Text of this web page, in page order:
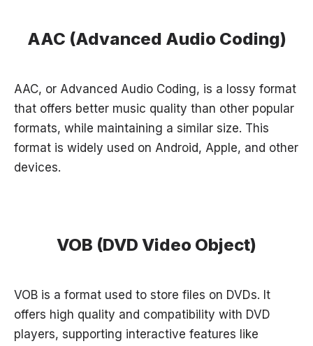
AAC (Advanced Audio Coding)
AAC, or Advanced Audio Coding, is a lossy format
that offers better music quality than other popular
formats, while maintaining a similar size. This
format is widely used on Android, Apple, and other
devices.
VOB (DVD Video Object)
VOB is a format used to store files on DVDs. It
offers high quality and compatibility with DVD
players, supporting interactive features like